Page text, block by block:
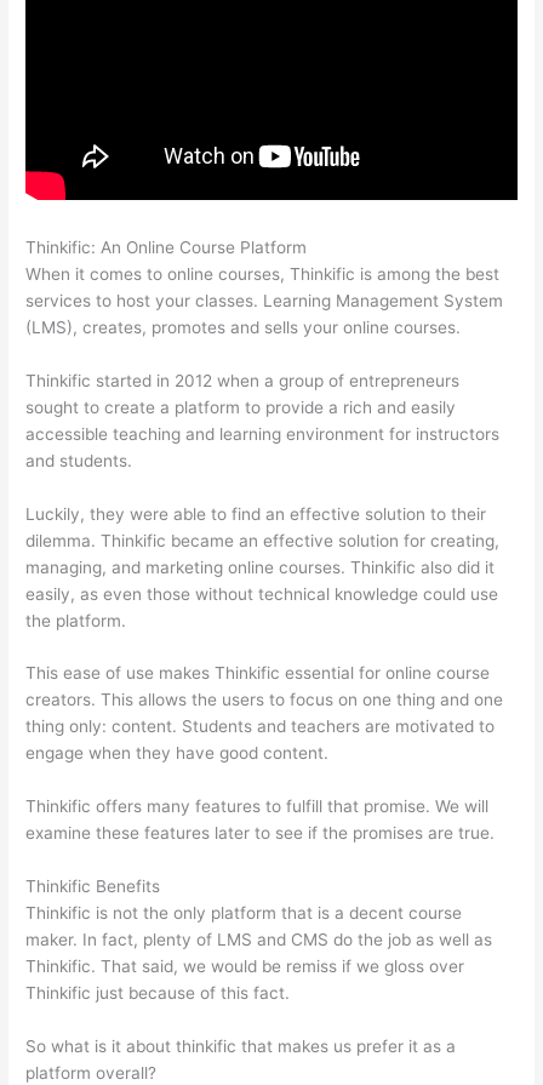
Thinkific: An Online Course Platform
When it comes to online courses, Thinkific is among the best
services to host your classes. Learning Management System
(LMS), creates, promotes and sells your online courses.
Thinkific started in 2012 when a group of entrepreneurs
sought to create a platform to provide a rich and easily
accessible teaching and learning environment for instructors
and students.
Luckily, they were able to find an effective solution to their
dilemma. Thinkific became an effective solution for creating,
managing, and marketing online courses. Thinkific also did it
easily, as even those without technical knowledge could use
the platform.
This ease of use makes Thinkific essential for online course
creators. This allows the users to focus on one thing and one
thing only: content. Students and teachers are motivated to
engage when they have good content.
Thinkific offers many features to fulfill that promise. We will
examine these features later to see if the promises are true.
Thinkific Benefits
Thinkific is not the only platform that is a decent course
maker. In fact, plenty of LMS and CMS do the job as well as
Thinkific. That said, we would be remiss if we gloss over
Thinkific just because of this fact.
So what is it about thinkific that makes us prefer it as a
platform overall?